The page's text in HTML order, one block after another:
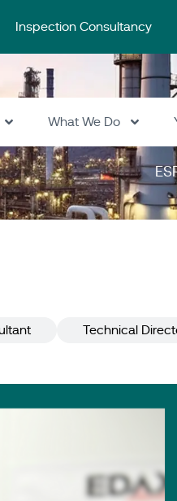
Inspection Consultancy
What We Do
Technical